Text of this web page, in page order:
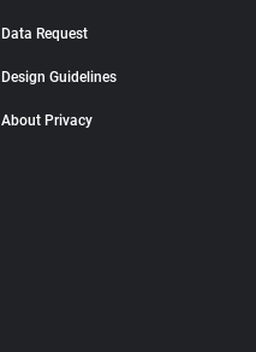
Data Request
Design Guidelines
About Privacy